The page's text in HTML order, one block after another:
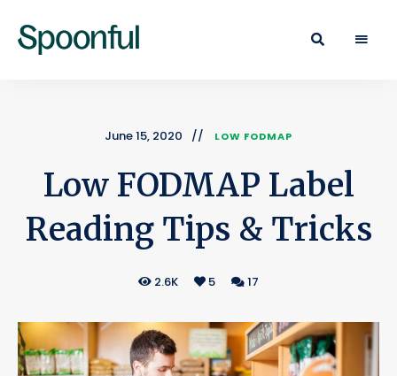
Learn
June 15, 2020 LOW FODMAP
Low FODMAP Label
Reading Tips & Tricks
2.6K 5 17